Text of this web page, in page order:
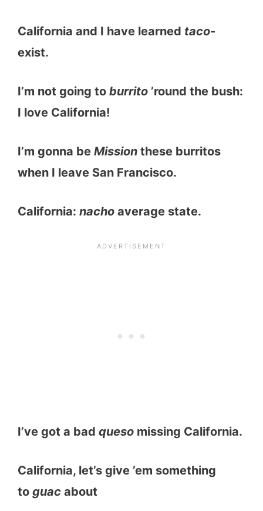
California and I have learned taco-
exist.
I’m not going to burrito ’round the bush:
I love California!
I’m gonna be Mission these burritos
when I leave San Francisco.
California: nacho average state.
I’ve got a bad queso missing California.
California, let’s give ’em something
to guac about